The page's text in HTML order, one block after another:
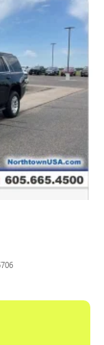
for compatible
and vehicle
diagonal touch-
smartphone apps
onstar.comor